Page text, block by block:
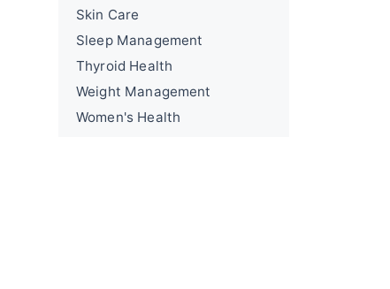
Skin Care
Sleep Management
Thyroid Health
Weight Management
Women's Health